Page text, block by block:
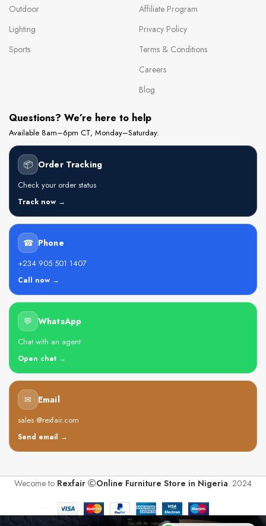
Outdoor
Lighting
Sports
Affiliate Program
Privacy Policy
Terms & Conditions
Careers
Blog
Questions? We’re here to help
Available 8am–6pm CT, Monday–Saturday.
📦 Order Tracking
Check your order status
Track now →
☎ Phone
+234 905 501 1407
Call now →
💬 WhatsApp
Chat with an agent
Open chat →
✉ Email
sales @rexfair.com
Send email →
Wecome to Rexfair Online Furniture Store in Nigeria. 2024